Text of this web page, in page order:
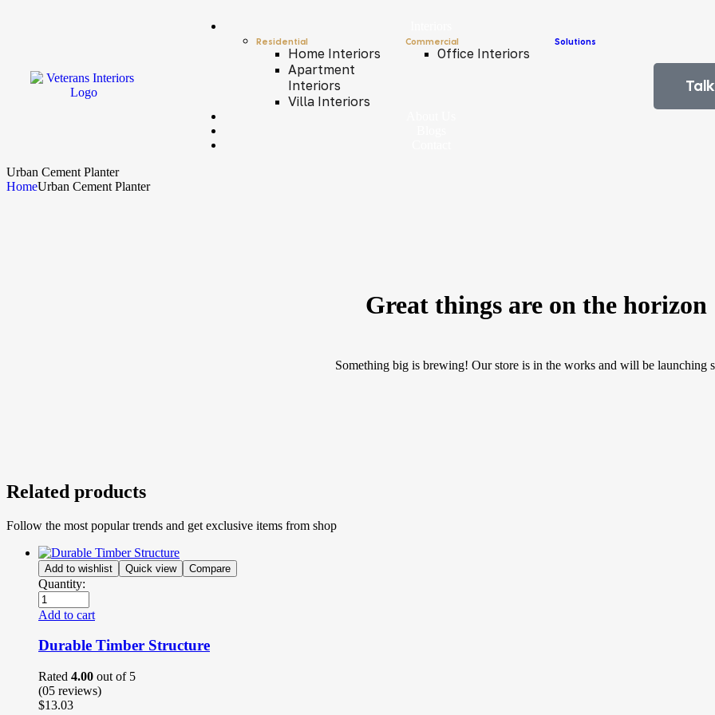
Residential
Home Interiors
Apartment
Interiors
Villa Interiors
Commercial
Office Interiors
Solutions
Urban Cement Planter
HomeUrban Cement Planter
Great things are on the horizon
Something big is brewing! Our store is in the works and will be launching
Related products
Follow the most popular trends and get exclusive items from shop
Add to wishlist Quick view Compare
Quantity:
Add to cart
Durable Timber Structure
Rated 4.00 out of 5
(05 reviews)
$13.03